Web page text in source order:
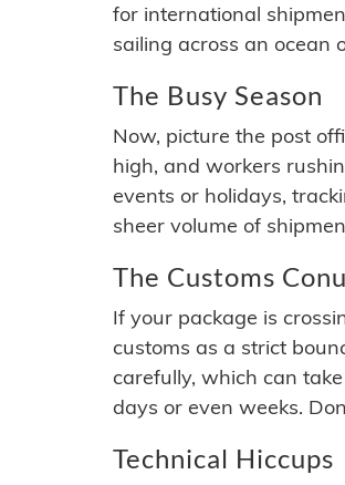
for international
sailing across an ocean
The Busy Season
Now, picture the post
high, and workers
events or holidays,
sheer volume of
The Customs
If your package is
customs as a strict
carefully, which can
days or even weeks.
Technical Hiccups